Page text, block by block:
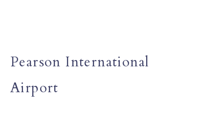
Pearson International
Airport